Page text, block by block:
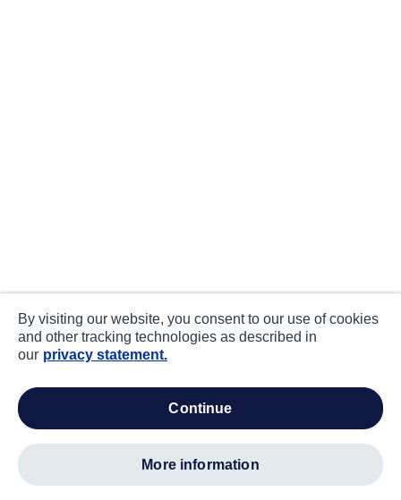
By visiting our website, you consent to our use of cookies
and other tracking technologies as described in
our privacy statement.
continue
more information